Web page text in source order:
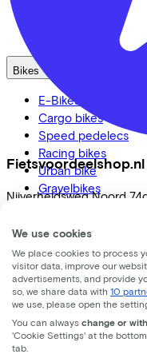
Nijverheidsweg Noord
Bikes
E-Bikes
Cargo bikes
Speed pedelecs
Racing bikes
Urban bike
Gravelbikes
Adapted bikes
Full offer
LinkedIn Instagram
We use cookies
We place cookies to process
visitor data, improve our
advertisements, and provide
so, we share data with 10
we use, please open the
You can always change or
'Cookie Settings' at the
tab.